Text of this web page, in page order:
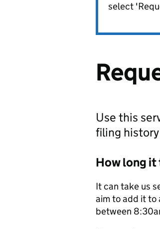
select
Use this
filing
How long it
It can take us
aim to add it to
between